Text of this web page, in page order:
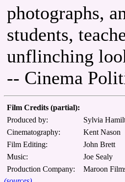
photographs,
students,
unflinching
-- Cinema
Film Credits (partial):
Produced by:
Sylvia
Cinematography:
Kent Nason
Film Editing:
John Brett
Music:
Joe Sealy
Production Company:
Maroon